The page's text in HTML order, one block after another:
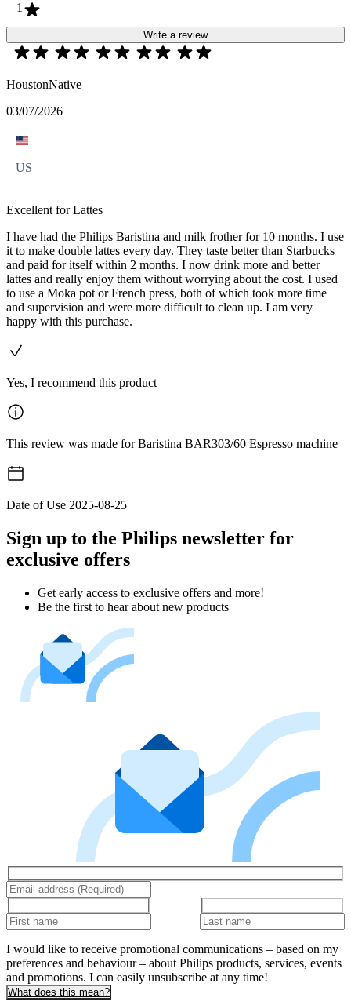
1
Write a review
HoustonNative
03/07/2026
US
Excellent for Lattes
I have had the Philips Baristina and milk frother for 10 months. I use
it to make double lattes every day. They taste better than Starbucks
and paid for itself within 2 months. I now drink more and better
lattes and really enjoy them without worrying about the cost. I used
to use a Moka pot or French press, both of which took more time
and supervision and were more difficult to clean up. I am very
happy with this purchase.
Yes, I recommend this product
This review was made for Baristina BAR303/60 Espresso machine
Date of Use 2025-08-25
Sign up to the Philips newsletter for
exclusive offers
Get early access to exclusive offers and more!
Be the first to hear about new products
I would like to receive promotional communications – based on my
preferences and behaviour – about Philips products, services, events
and promotions. I can easily unsubscribe at any time!
What does this mean?